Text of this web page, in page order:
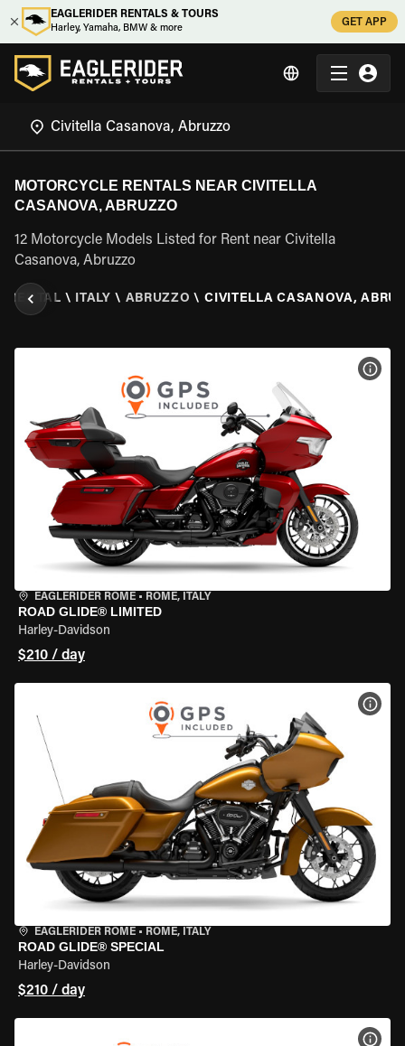
EAGLERIDER RENTALS & TOURS
Harley, Yamaha, BMW & more
GET APP
MOTORCYCLE RENTALS NEAR CIVITELLA
CASANOVA, ABRUZZO
12 Motorcycle Models Listed for Rent near Civitella
Casanova, Abruzzo
RENTAL \ ITALY \ ABRUZZO \ CIVITELLA CASANOVA,
EAGLERIDER ROME • ROME, ITALY
ROAD GLIDE® LIMITED
Harley-Davidson
$210 / day
EAGLERIDER ROME • ROME, ITALY
ROAD GLIDE® SPECIAL
Harley-Davidson
$210 / day